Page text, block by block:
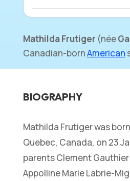
Mathilda Frutiger (née
Canadian-bornAmerican
BIOGRAPHY
Mathilda Frutiger was
Quebec, Canada, on 23
parents Clement
Appolline Marie Labrie-